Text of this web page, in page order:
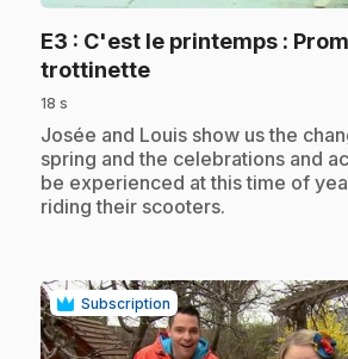
E3 : C'est le printemps :
trottinette.
18 s
.Josée and Louis show us the
spring and the celebrations and
be experienced at this time of
riding their scooters.
Subscription